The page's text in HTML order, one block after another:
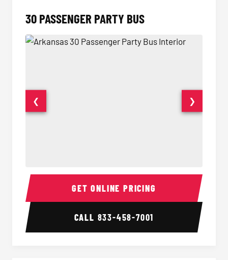
30 PASSENGER PARTY BUS
30 Passenger Party Bus Interior 30
❮ ❯
GET ONLINE PRICING
CALL 833-458-7001